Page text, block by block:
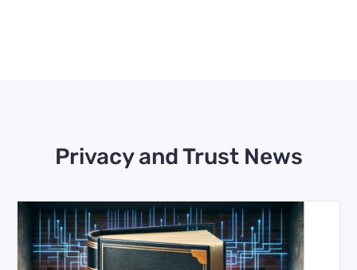
Privacy and Trust News